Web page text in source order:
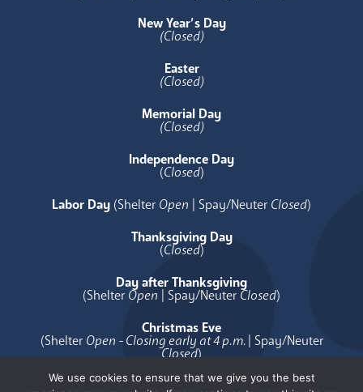
New Year’s Day
(Closed)
Easter
(Closed)
Memorial Day
(Closed)
Independence Day
(Closed)
Labor Day (Shelter Open | Spay/Neuter Closed)
Thanksgiving Day
(Closed)
Day after Thanksgiving
(Shelter Open | Spay/Neuter Closed)
Christmas Eve
(Shelter Open - Closing early at 4 p.m.| Spay/Neuter
Closed)
Christmas Day
We use cookies to ensure that we give you the best